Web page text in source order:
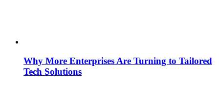
Why More Enterprises Are Turning to Tailored
Tech Solutions